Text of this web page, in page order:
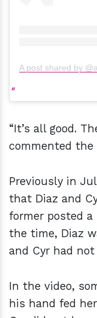
A post shared by
“It’s all good.
commented the
Previously in
that Diaz and
former posted
the time, Diaz
and Cyr had
In the video,
his hand fed